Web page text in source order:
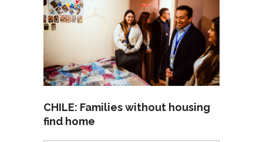
CHILE: Families without housing
find home